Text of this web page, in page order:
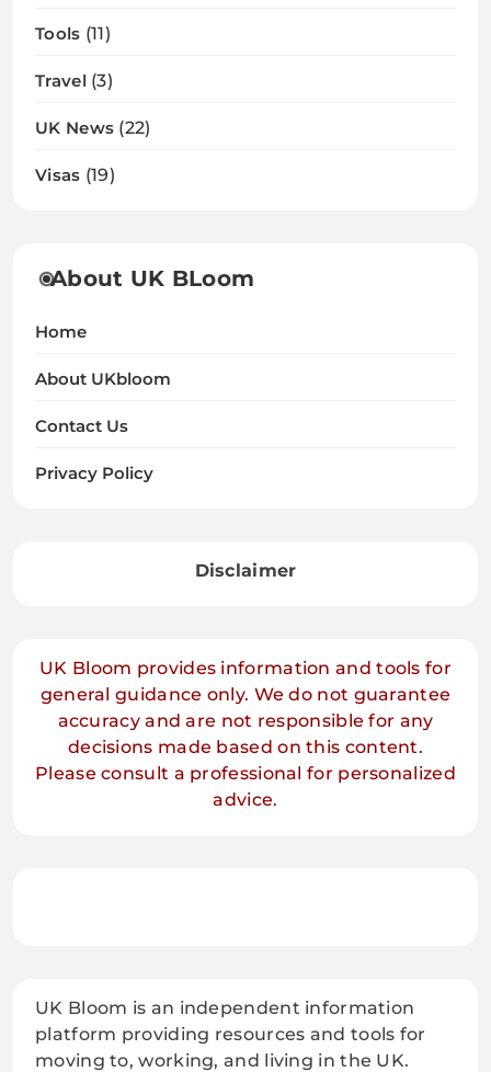
Tools (11)
Travel (3)
UK News (22)
Visas (19)
About UK BLoom
Home
About UKbloom
Contact Us
Privacy Policy
Disclaimer
UK Bloom provides information and tools for
general guidance only. We do not guarantee
accuracy and are not responsible for any
decisions made based on this content.
Please consult a professional for personalized
advice.
UK Bloom is an independent information
platform providing resources and tools for
moving to, working, and living in the UK.